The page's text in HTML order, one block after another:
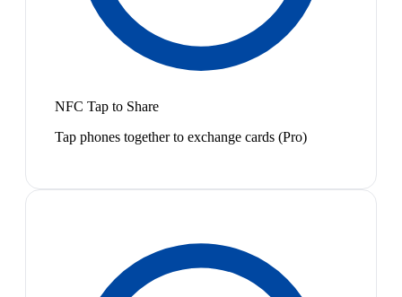
NFC Tap to Share
Tap phones together to exchange cards (Pro)